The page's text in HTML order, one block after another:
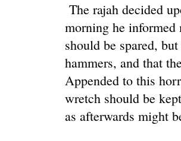
The rajah decided
morning he
should be spared,
hammers, and that
Appended to this
wretch should be
as afterwards might